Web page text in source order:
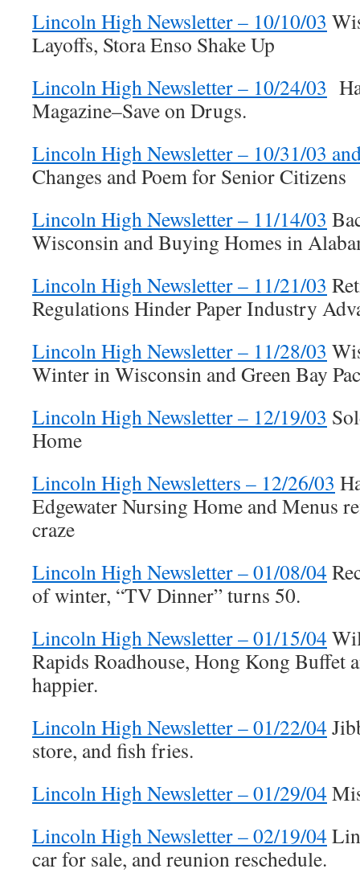
Lincoln High Newsletter – 10/10/03
Layoffs, Stora Enso Shake Up
Lincoln High Newsletter – 10/24/03
Magazine–Save on Drugs.
Lincoln High Newsletter – 10/31/03
Changes and Poem for Senior Citizens
Lincoln High Newsletter – 11/14/03
Wisconsin and Buying Homes in
Lincoln High Newsletter – 11/21/03
Regulations Hinder Paper Industry
Lincoln High Newsletter – 11/28/03
Winter in Wisconsin and Green Bay
Lincoln High Newsletter – 12/19/03
Home
Lincoln High Newsletters – 12/26/03
Edgewater Nursing Home and Menus
craze
Lincoln High Newsletter – 01/08/04
of winter, “TV Dinner” turns 50.
Lincoln High Newsletter – 01/15/04
Rapids Roadhouse, Hong Kong Buffet
happier.
Lincoln High Newsletter – 01/22/04
store, and fish fries.
Lincoln High Newsletter – 01/29/04
Lincoln High Newsletter – 02/19/04
car for sale, and reunion reschedule.